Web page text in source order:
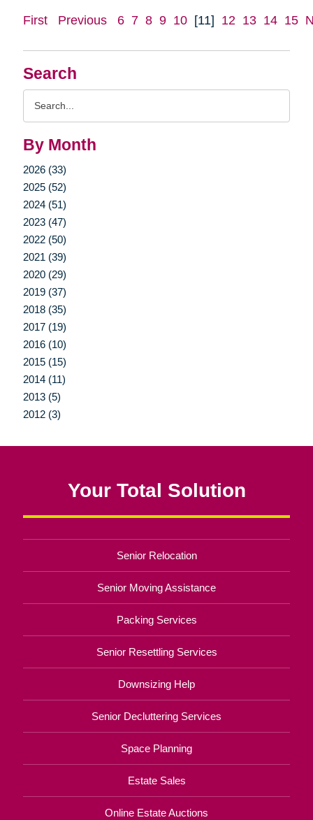
Search
By Month
2026 (33)
2025 (52)
2024 (51)
2023 (47)
2022 (50)
2021 (39)
2020 (29)
2019 (37)
2018 (35)
2017 (19)
2016 (10)
2015 (15)
2014 (11)
2013 (5)
2012 (3)
First Previous 6 7 8 9 10 [11] 12 13 14 15
Your Total Solution
Senior Relocation
Senior Moving Assistance
Packing Services
Senior Resettling Services
Downsizing Help
Senior Decluttering Services
Space Planning
Estate Sales
Online Estate Auctions